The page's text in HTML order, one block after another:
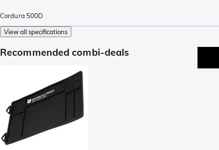
Cordura 500D
View all specifications
Recommended combi-deals